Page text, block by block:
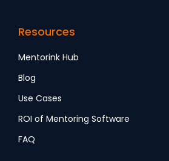
Resources
Mentorink Hub
Blog
Use Cases
ROI of Mentoring Software
FAQ